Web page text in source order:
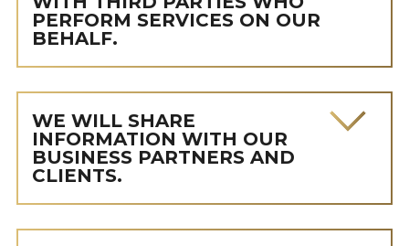
PERFORM SERVICES ON OUR
BEHALF.
WE WILL SHARE
INFORMATION WITH OUR
BUSINESS PARTNERS AND
CLIENTS.